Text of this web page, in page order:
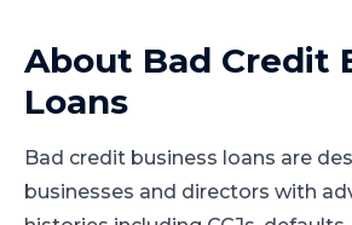
About Bad Credit
Loans
Bad credit business loans are
businesses and directors with